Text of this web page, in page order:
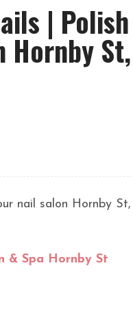
| Polish
Hornby St,
nail salon Hornby
& Spa Hornby St